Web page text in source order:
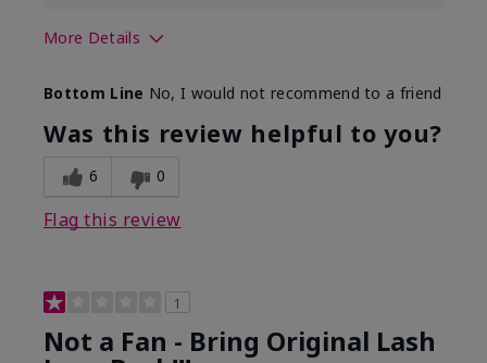
More Details
Bottom Line No, I would not recommend to a friend
Was this review helpful to you?
6 0
Flag this review
1
Not a Fan - Bring Original Lash